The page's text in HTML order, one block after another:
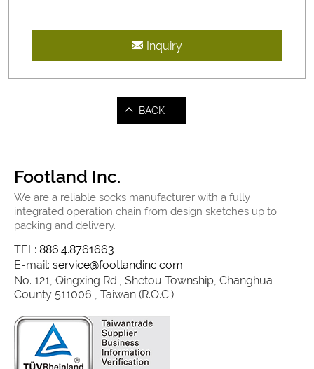
Inquiry
BACK
Footland Inc.
We are a reliable socks manufacturer with a fully
integrated operation chain from design sketches up to
packing and delivery.
TEL: 886.4.8761663
E-mail: service@footlandinc.com
No. 121, Qingxing Rd., Shetou Township, Changhua
County 511006 , Taiwan (R.O.C.)